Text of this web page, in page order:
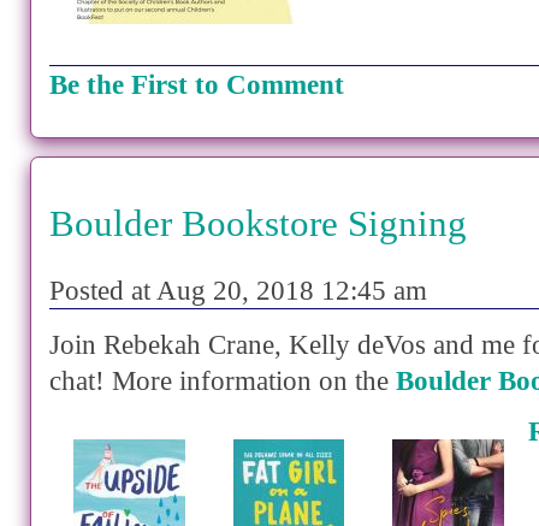
Be the First to Comment
Boulder Bookstore Signing
Posted at Aug 20, 2018 12:45 am
Join Rebekah Crane, Kelly deVos and me
chat! More information on the Boulder